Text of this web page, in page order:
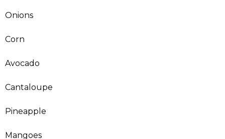
Onions
Corn
Avocado
Cantaloupe
Pineapple
Mangoes